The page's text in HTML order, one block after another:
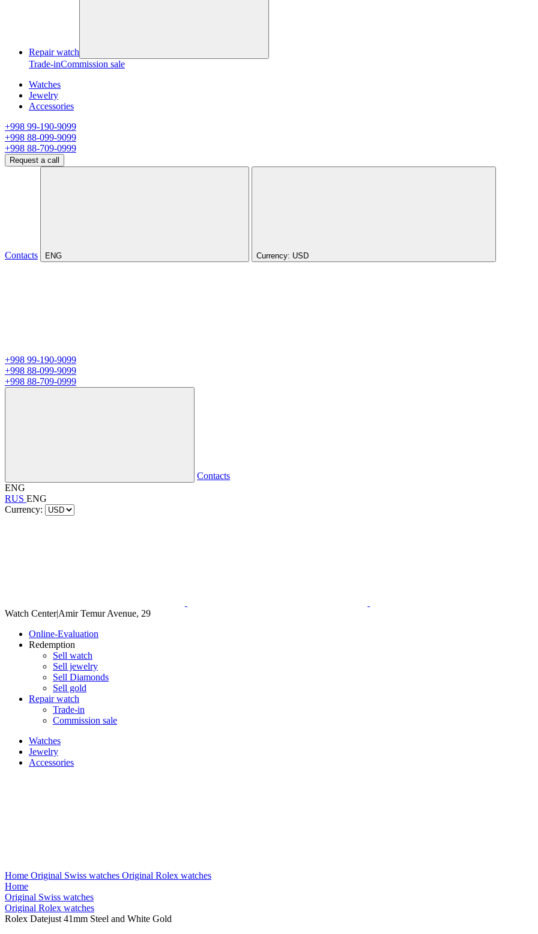
Repair watch
Trade-inCommission sale
Watches
Jewelry
Accessories
+998 99-190-9099
+998 88-099-9099
+998 88-709-0999
Request a call
Contacts ENG Currency: USD
+998 99-190-9099
+998 88-099-9099
+998 88-709-0999
Contacts
ENG
RUS ENG
Currency:
Watch Center|Amir Temur Avenue, 29
Online-Evaluation
Redemption
Sell watch
Sell jewelry
Sell ​​Diamonds
Sell gold
Repair watch
Trade-in
Commission sale
Watches
Jewelry
Accessories
Home Original Swiss watches Original Rolex watches
Home
Original Swiss watches
Original Rolex watches
Rolex Datejust 41mm Steel and White Gold